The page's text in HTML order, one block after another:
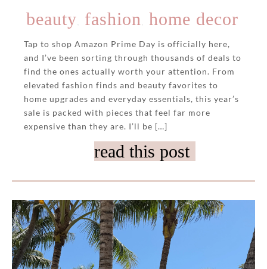
beauty, fashion , home decor
Tap to shop Amazon Prime Day is officially here,
and I’ve been sorting through thousands of deals to
find the ones actually worth your attention. From
elevated fashion finds and beauty favorites to
home upgrades and everyday essentials, this year’s
sale is packed with pieces that feel far more
expensive than they are. I’ll be […]
read this post